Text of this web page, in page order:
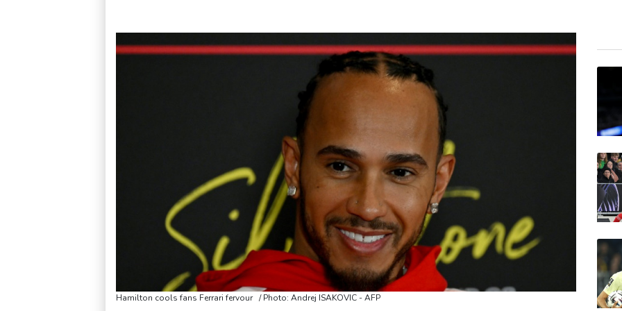
RIO
JRI
Hamilton cools fans Ferrari fervour / Photo: Andrej ISAKOVIC - AFP